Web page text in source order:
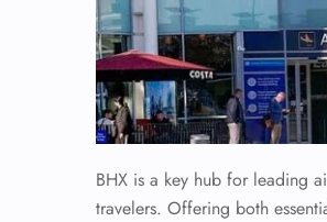
BHX is a key hub for leading
travelers. Offering both